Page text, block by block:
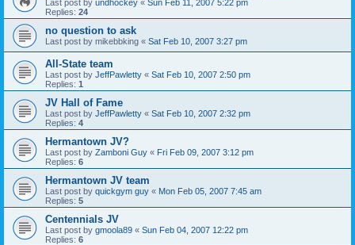
Last post by undhockey « Sun Feb 11, 2007 5:22 pm
Replies: 24
no question to ask
Last post by mikebbking « Sat Feb 10, 2007 3:27 pm
All-State team
Last post by JeffPawletty « Sat Feb 10, 2007 2:50 pm
Replies: 1
JV Hall of Fame
Last post by JeffPawletty « Sat Feb 10, 2007 2:32 pm
Replies: 4
Hermantown JV?
Last post by Zamboni Guy « Fri Feb 09, 2007 3:12 pm
Replies: 6
Hermantown JV team
Last post by quickgym guy « Mon Feb 05, 2007 7:45 am
Replies: 5
Centennials JV
Last post by gmoola89 « Sun Feb 04, 2007 12:22 pm
Replies: 6